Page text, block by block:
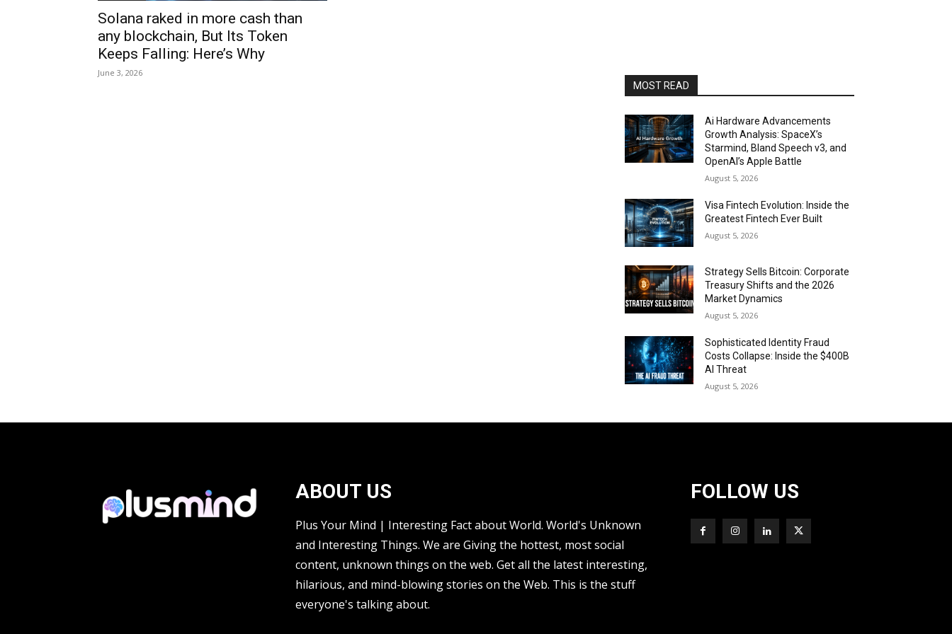
Solana raked in more cash than
any blockchain, But Its Token
Keeps Falling: Here’s Why
June 3, 2026
MOST READ
Ai Hardware Advancements
Growth Analysis: SpaceX’s
Starmind, Bland Speech v3, and
OpenAI’s Apple Battle
August 5, 2026
Visa Fintech Evolution: Inside the
Greatest Fintech Ever Built
August 5, 2026
Strategy Sells Bitcoin: Corporate
Treasury Shifts and the 2026
Market Dynamics
August 5, 2026
Sophisticated Identity Fraud
Costs Collapse: Inside the $400B
AI Threat
August 5, 2026
ABOUT US
Plus Your Mind | Interesting Fact about World. World's Unknown
and Interesting Things. We are Giving the hottest, most social
content, unknown things on the web. Get all the latest interesting,
hilarious, and mind-blowing stories on the Web. This is the stuff
everyone's talking about.
FOLLOW US